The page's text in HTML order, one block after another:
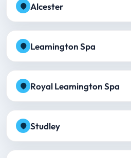
Alcester
Leamington Spa
Royal Leamington Spa
Studley